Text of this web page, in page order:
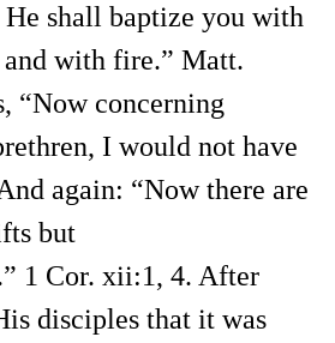
shall baptize you with
with fire.” Matt.
“Now concerning
I would not have
again: “Now there are
but
1 Cor. xii:1, 4. After
disciples that it was